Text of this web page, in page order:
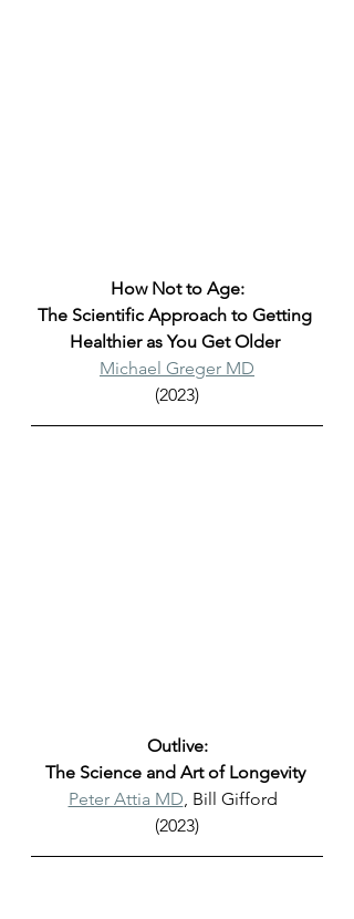
How Not to Age:
The Scientific Approach to Getting
Healthier as You Get Older
Michael Greger MD
(2023)
Outlive:
The Science and Art of Longevity
Peter Attia MD , Bill Gifford
(2023)